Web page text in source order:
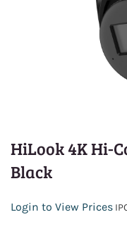
HiLook 4K Hi-
Black
Login to View Prices